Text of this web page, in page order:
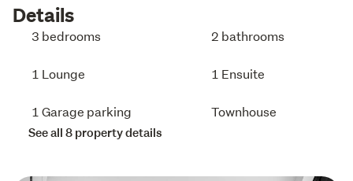
Details
3 bedrooms 2 bathrooms
1 Lounge 1 Ensuite
1 Garage parking Townhouse
See all 8 property details